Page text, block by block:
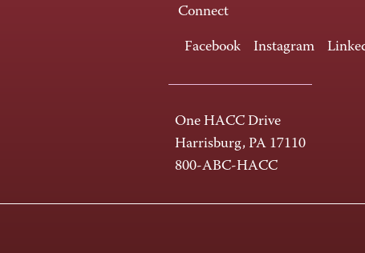
Connect
Facebook Instagram
One HACC Drive
Harrisburg, PA 17110
800-ABC-HACC